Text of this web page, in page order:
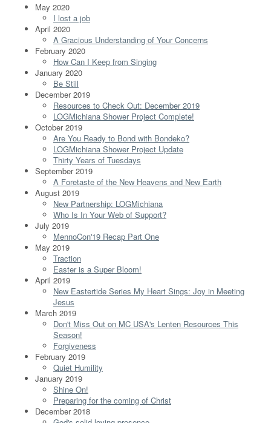
May 2020
I lost a job
April 2020
A Gracious Understanding of Your Concerns
February 2020
How Can I Keep from Singing
January 2020
Be Still
December 2019
Resources to Check Out: December 2019
LOGMichiana Shower Project Complete!
October 2019
Are You Ready to Bond with Bondeko?
LOGMichiana Shower Project Update
Thirty Years of Tuesdays
September 2019
A Foretaste of the New Heavens and New Earth
August 2019
New Partnership: LOGMichiana
Who Is In Your Web of Support?
July 2019
MennoCon'19 Recap Part One
May 2019
Traction
Easter is a Super Bloom!
April 2019
New Eastertide Series My Heart Sings: Joy in Meeting
Jesus
March 2019
Don't Miss Out on MC USA's Lenten Resources This
Season!
Forgiveness
February 2019
Quiet Humility
January 2019
Shine On!
Preparing for the coming of Christ
December 2018